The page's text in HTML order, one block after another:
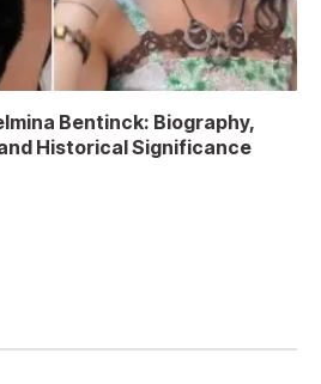
Bentinck: Biography,
Historical Significance